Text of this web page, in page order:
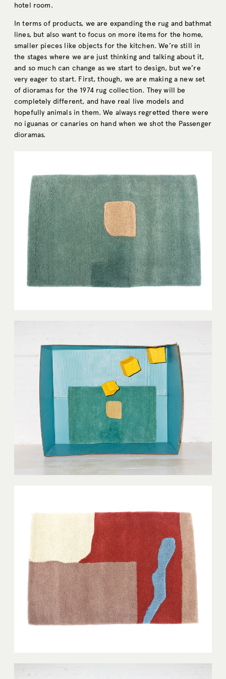
hotel room.
In terms of products, we are expanding the rug and bathmat
lines, but also want to focus on more items for the home,
smaller pieces like objects for the kitchen. We’re still in
the stages where we are just thinking and talking about it,
and so much can change as we start to design, but we’re
very eager to start. First, though, we are making a new set
of dioramas for the 1974 rug collection. They will be
completely different, and have real live models and
hopefully animals in them. We always regretted there were
no iguanas or canaries on hand when we shot the Passenger
dioramas.